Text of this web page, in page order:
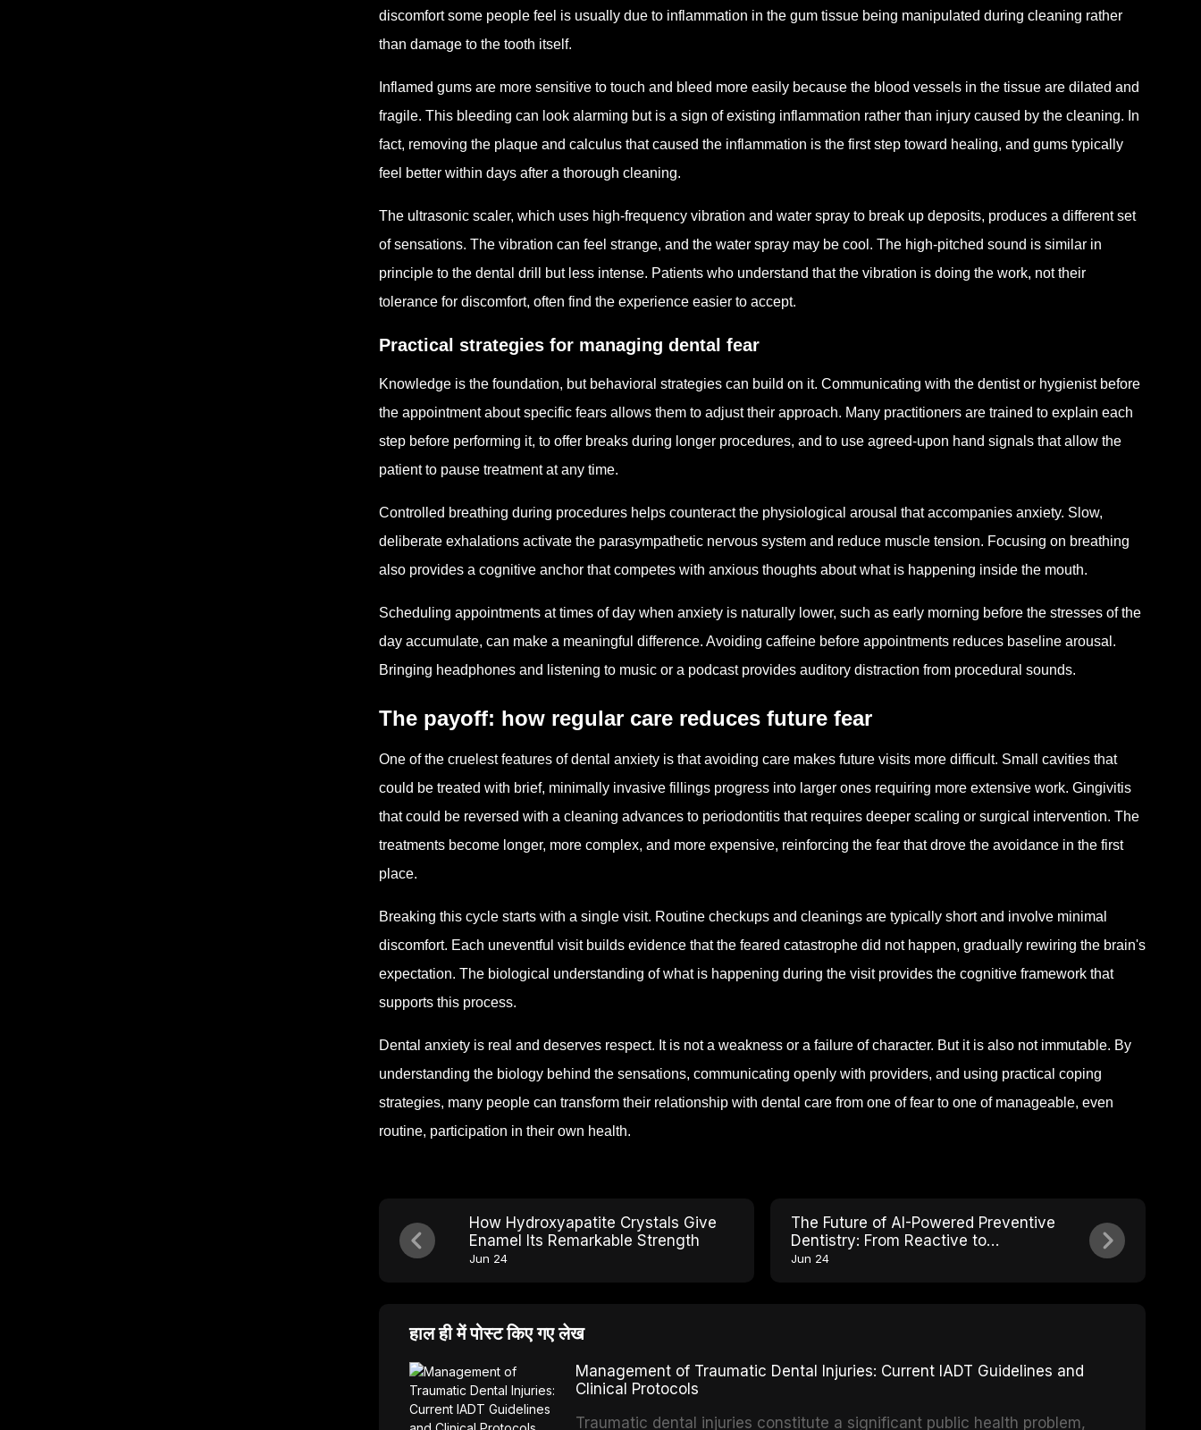
discomfort some people feel is usually due to inflammation in the gum tissue being manipulated during cleaning rather
than damage to the tooth itself.
Inflamed gums are more sensitive to touch and bleed more easily because the blood vessels in the tissue are dilated and
fragile. This bleeding can look alarming but is a sign of existing inflammation rather than injury caused by the cleaning. In
fact, removing the plaque and calculus that caused the inflammation is the first step toward healing, and gums typically
feel better within days after a thorough cleaning.
The ultrasonic scaler, which uses high-frequency vibration and water spray to break up deposits, produces a different set
of sensations. The vibration can feel strange, and the water spray may be cool. The high-pitched sound is similar in
principle to the dental drill but less intense. Patients who understand that the vibration is doing the work, not their
tolerance for discomfort, often find the experience easier to accept.
Practical strategies for managing dental fear
Knowledge is the foundation, but behavioral strategies can build on it. Communicating with the dentist or hygienist before
the appointment about specific fears allows them to adjust their approach. Many practitioners are trained to explain each
step before performing it, to offer breaks during longer procedures, and to use agreed-upon hand signals that allow the
patient to pause treatment at any time.
Controlled breathing during procedures helps counteract the physiological arousal that accompanies anxiety. Slow,
deliberate exhalations activate the parasympathetic nervous system and reduce muscle tension. Focusing on breathing
also provides a cognitive anchor that competes with anxious thoughts about what is happening inside the mouth.
Scheduling appointments at times of day when anxiety is naturally lower, such as early morning before the stresses of the
day accumulate, can make a meaningful difference. Avoiding caffeine before appointments reduces baseline arousal.
Bringing headphones and listening to music or a podcast provides auditory distraction from procedural sounds.
The payoff: how regular care reduces future fear
One of the cruelest features of dental anxiety is that avoiding care makes future visits more difficult. Small cavities that
could be treated with brief, minimally invasive fillings progress into larger ones requiring more extensive work. Gingivitis
that could be reversed with a cleaning advances to periodontitis that requires deeper scaling or surgical intervention. The
treatments become longer, more complex, and more expensive, reinforcing the fear that drove the avoidance in the first
place.
Breaking this cycle starts with a single visit. Routine checkups and cleanings are typically short and involve minimal
discomfort. Each uneventful visit builds evidence that the feared catastrophe did not happen, gradually rewiring the brain's
expectation. The biological understanding of what is happening during the visit provides the cognitive framework that
supports this process.
Dental anxiety is real and deserves respect. It is not a weakness or a failure of character. But it is also not immutable. By
understanding the biology behind the sensations, communicating openly with providers, and using practical coping
strategies, many people can transform their relationship with dental care from one of fear to one of manageable, even
routine, participation in their own health.
How Hydroxyapatite Crystals Give
Enamel Its Remarkable Strength
Jun 24
The Future of AI-Powered Preventive
Dentistry: From Reactive to
Predictive Care
Jun 24
हाल ही में पोस्ट किए गए लेख
Management of Traumatic Dental Injuries: Current IADT Guidelines and
Clinical Protocols
Traumatic dental injuries constitute a significant public health problem,